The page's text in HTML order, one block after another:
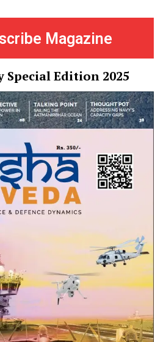
Magazine
Special Edition 2025